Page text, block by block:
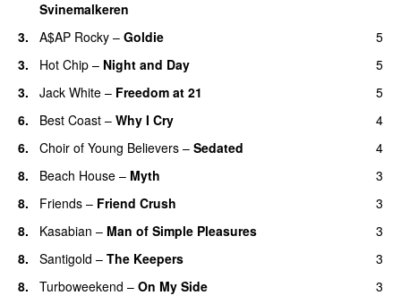
Svinemalkeren
3. A$AP Rocky – Goldie
5
3.
Hot Chip – Night and Day
5
3.
Jack White – Freedom at 21
5
6.
Best Coast – Why I Cry
4
6.
Choir of Young Believers – Sedated
4
8.
Beach House – Myth
3
8.
Friends – Friend Crush
3
8.
Kasabian – Man of Simple Pleasures
3
8.
Santigold – The Keepers
3
8.
Turboweekend – On My Side
3